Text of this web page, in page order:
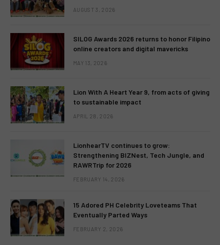
AUGUST 3, 2026
SILOG Awards 2026 returns to honor Filipino
online creators and digital mavericks
MAY 13, 2026
Lion With A Heart Year 9, from acts of giving
to sustainable impact
APRIL 28, 2026
LionhearTV continues to grow:
Strengthening BIZNest, Tech Jungle, and
RAWRTrip for 2026
FEBRUARY 14, 2026
15 Adored PH Celebrity Loveteams That
Eventually Parted Ways
FEBRUARY 2, 2026